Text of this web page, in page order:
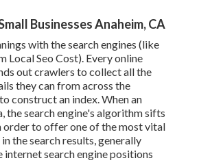
Businesses Anaheim, CA
with the search engines (like
Local Seo Cost). Every online
out crawlers to collect all the
they can from across the
construct an index. When an
the search engine's algorithm sifts
order to offer one of the most vital
the search results, generally
internet search engine positions